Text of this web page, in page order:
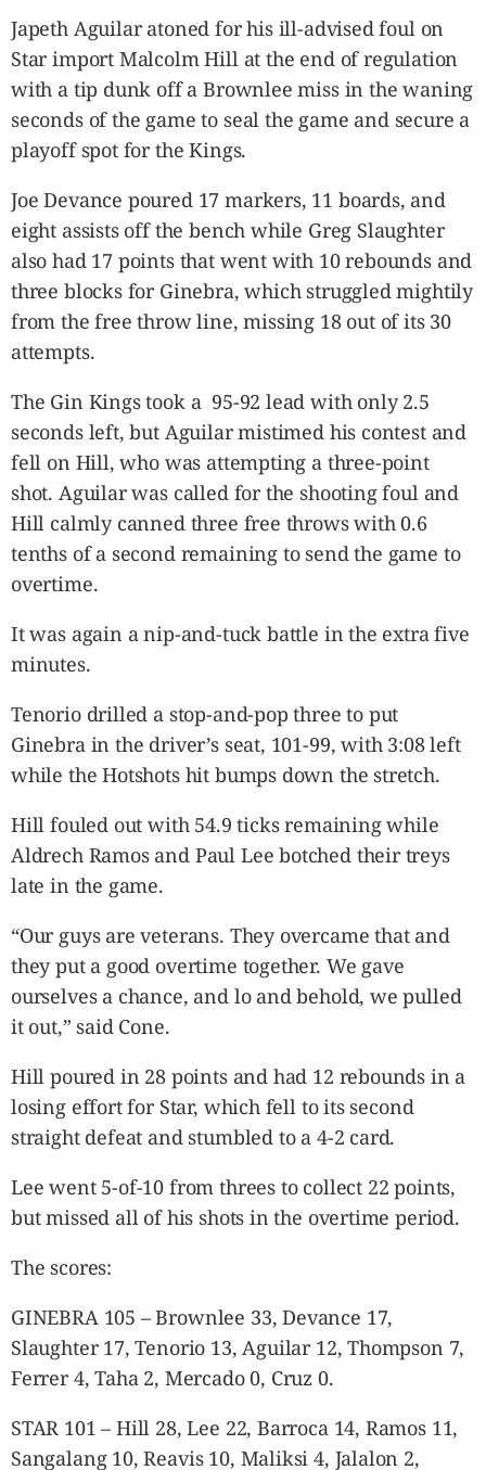
Japeth Aguilar atoned for his ill-advised foul on
Star import Malcolm Hill at the end of regulation
with a tip dunk off a Brownlee miss in the waning
seconds of the game to seal the game and secure a
playoff spot for the Kings.
Joe Devance poured 17 markers, 11 boards, and
eight assists off the bench while Greg Slaughter
also had 17 points that went with 10 rebounds and
three blocks for Ginebra, which struggled mightily
from the free throw line, missing 18 out of its 30
attempts.
The Gin Kings took a 95-92 lead with only 2.5
seconds left, but Aguilar mistimed his contest and
fell on Hill, who was attempting a three-point
shot. Aguilar was called for the shooting foul and
Hill calmly canned three free throws with 0.6
tenths of a second remaining to send the game to
overtime.
It was again a nip-and-tuck battle in the extra five
minutes.
Tenorio drilled a stop-and-pop three to put
Ginebra in the driver’s seat, 101-99, with 3:08 left
while the Hotshots hit bumps down the stretch.
Hill fouled out with 54.9 ticks remaining while
Aldrech Ramos and Paul Lee botched their treys
late in the game.
“Our guys are veterans. They overcame that and
they put a good overtime together. We gave
ourselves a chance, and lo and behold, we pulled
it out,” said Cone.
Hill poured in 28 points and had 12 rebounds in a
losing effort for Star, which fell to its second
straight defeat and stumbled to a 4-2 card.
Lee went 5-of-10 from threes to collect 22 points,
but missed all of his shots in the overtime period.
The scores:
GINEBRA 105 – Brownlee 33, Devance 17,
Slaughter 17, Tenorio 13, Aguilar 12, Thompson 7,
Ferrer 4, Taha 2, Mercado 0, Cruz 0.
STAR 101 – Hill 28, Lee 22, Barroca 14, Ramos 11,
Sangalang 10, Reavis 10, Maliksi 4, Jalalon 2,